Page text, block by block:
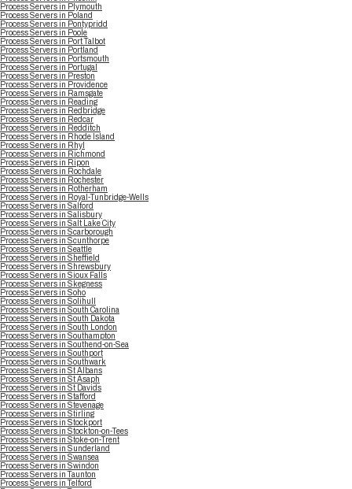
Process Servers in Plymouth
Process Servers in Poland
Process Servers in Pontypridd
Process Servers in Poole
Process Servers in Port Talbot
Process Servers in Portland
Process Servers in Portsmouth
Process Servers in Portugal
Process Servers in Preston
Process Servers in Providence
Process Servers in Ramsgate
Process Servers in Reading
Process Servers in Redbridge
Process Servers in Redcar
Process Servers in Redditch
Process Servers in Rhode Island
Process Servers in Rhyl
Process Servers in Richmond
Process Servers in Ripon
Process Servers in Rochdale
Process Servers in Rochester
Process Servers in Rotherham
Process Servers in Royal-Tunbridge-Wells
Process Servers in Salford
Process Servers in Salisbury
Process Servers in Salt Lake City
Process Servers in Scarborough
Process Servers in Scunthorpe
Process Servers in Seattle
Process Servers in Sheffield
Process Servers in Shrewsbury
Process Servers in Sioux Falls
Process Servers in Skegness
Process Servers in Soho
Process Servers in Solihull
Process Servers in South Carolina
Process Servers in South Dakota
Process Servers in South London
Process Servers in Southampton
Process Servers in Southend-on-Sea
Process Servers in Southport
Process Servers in Southwark
Process Servers in St Albans
Process Servers in St Asaph
Process Servers in St Davids
Process Servers in Stafford
Process Servers in Stevenage
Process Servers in Stirling
Process Servers in Stockport
Process Servers in Stockton-on-Tees
Process Servers in Stoke-on-Trent
Process Servers in Sunderland
Process Servers in Swansea
Process Servers in Swindon
Process Servers in Taunton
Process Servers in Telford